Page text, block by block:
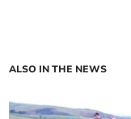
ALSO IN THE NEWS